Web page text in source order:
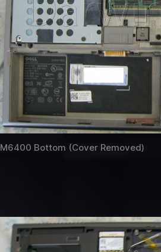
M6400 Bottom (Cover Removed)